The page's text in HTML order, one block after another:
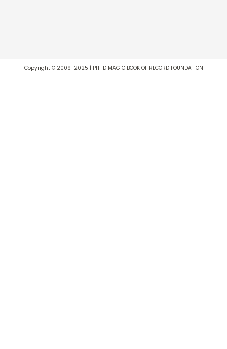
Copyright © 2009-2025 | PHHD MAGIC BOOK OF RECORD FOUNDATION